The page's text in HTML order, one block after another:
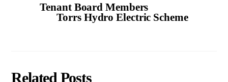
Tenant Board Members
Torrs Hydro Electric Scheme
Related Posts